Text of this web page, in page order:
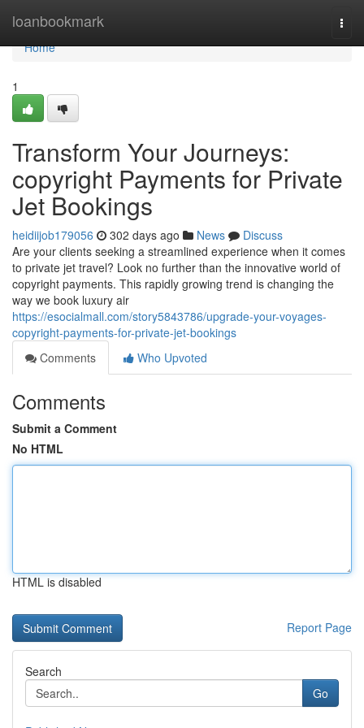
loanbookmark
Home
Home
1
Transform Your Journeys:
copyright Payments for Private
Jet Bookings
heidiijob179056 302 days ago News
Discuss
Are your clients seeking a streamlined experience when it comes
to private jet travel? Look no further than the innovative world of
copyright payments. This rapidly growing trend is changing the
way we book luxury air
https://esocialmall.com/story5843786/upgrade-your-voyages-
copyright-payments-for-private-jet-bookings
Comments
Who Upvoted
Comments
Submit a Comment
No HTML
HTML is disabled
Report Page
Search
Go